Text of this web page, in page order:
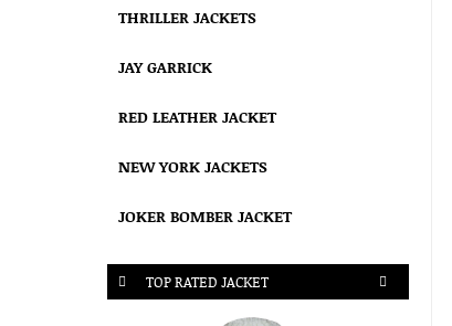
THRILLER JACKETS
JAY GARRICK
RED LEATHER JACKET
NEW YORK JACKETS
JOKER BOMBER JACKET
TOP RATED JACKET